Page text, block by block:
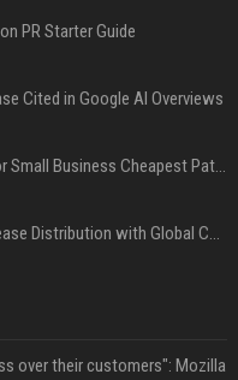
PR Starter Guide
Cited in Google AI Overviews
Press Release Distribution for Small Business Cheapest Path to Real Coverage
Affordable Crypto Press Release Distribution with Global Coverage
over their customers": Mozilla